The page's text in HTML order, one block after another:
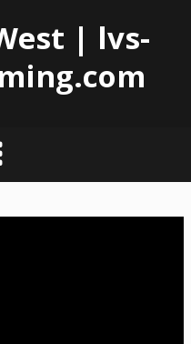
| lvs-